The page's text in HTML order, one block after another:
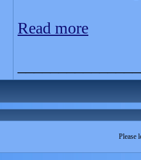
Read more
Please